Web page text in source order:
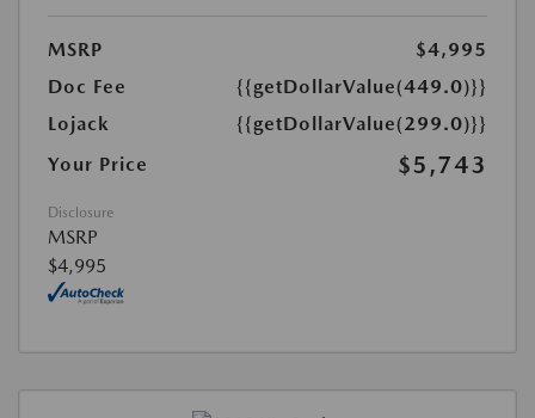
MSRP
$4,995
Doc Fee
{{getDollarValue(449.0)}}
Lojack
{{getDollarValue(299.0)}}
Your Price
$5,743
Disclosure
MSRP
$4,995